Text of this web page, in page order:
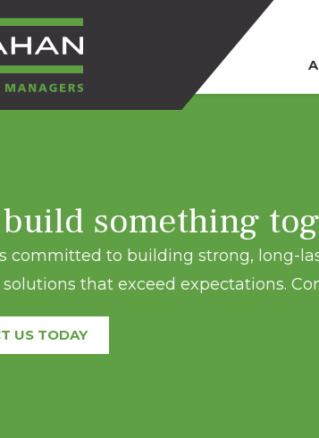
something
committed to building strong, long-
that exceed expectations.
US TODAY